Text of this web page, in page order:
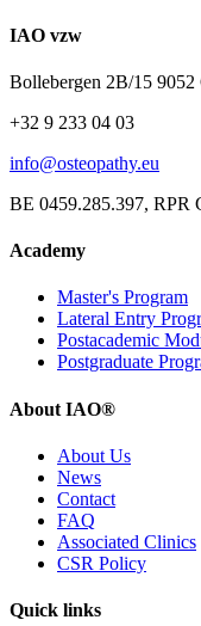
IAO vzw
Bollebergen 2B/15
+32 9 233 04 03
info@osteopathy.eu
BE 0459.285.397, RPR
Academy
Master's Program
Lateral Entry
Postacademic
Postgraduate
About IAO®
About Us
News
Contact
FAQ
Associated Clinics
CSR Policy
Quick links